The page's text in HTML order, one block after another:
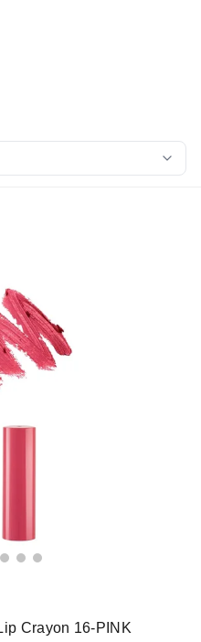
Crayon 16-PINK